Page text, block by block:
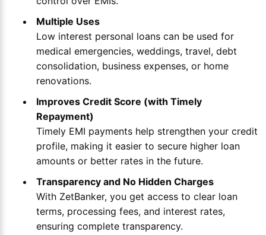
Multiple Uses
Low interest personal loans can be used for
medical emergencies, weddings, travel, debt
consolidation, business expenses, or home
renovations.
Improves Credit Score (with Timely
Repayment)
Timely EMI payments help strengthen your credit
profile, making it easier to secure higher loan
amounts or better rates in the future.
Transparency and No Hidden Charges
With ZetBanker, you get access to clear loan
terms, processing fees, and interest rates,
ensuring complete transparency.